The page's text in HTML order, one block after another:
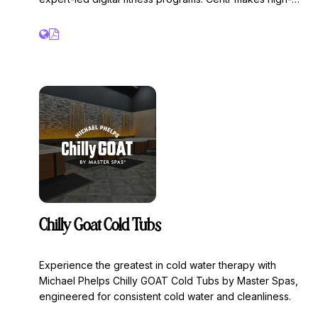
worldwide. Centr is the Official Competition Equipment
Chilly Goat Cold Tubs
Experience the greatest in cold water therapy with
Michael Phelps Chilly GOAT Cold Tubs by Master Spas,
engineered for consistent cold water and cleanliness.